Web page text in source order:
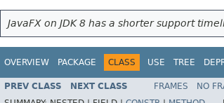
JavaFX on JDK 8 has a shorter support
OVERVIEW PACKAGE CLASS USE TREE
PREV CLASS NEXT CLASS FRAMES NO